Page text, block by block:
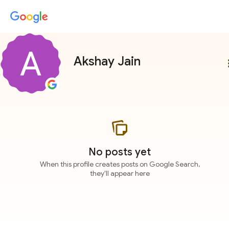
Akshay Jain
No posts yet
When this profile creates posts on Google Search,
they'll appear here